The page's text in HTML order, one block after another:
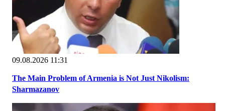
09.08.2026 11:31
The Main Problem of Armenia is Not Just Nikolism:
Sharmazanov